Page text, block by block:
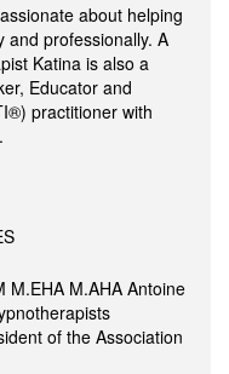
about helping
and professionally. A
Katina is also a
Educator and
practitioner with
M.EHA M.AHA Antoine
of the Association